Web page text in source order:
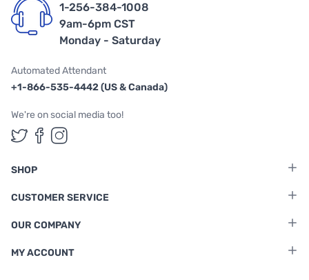
1-256-384-1008
9am-6pm CST
Monday - Saturday
Automated Attendant
+1-866-535-4442 (US & Canada)
We're on social media too!
Follow us on Twitter
Follow us on Facebook
Follow us on Instagram
SHOP
CUSTOMER SERVICE
OUR COMPANY
MY ACCOUNT